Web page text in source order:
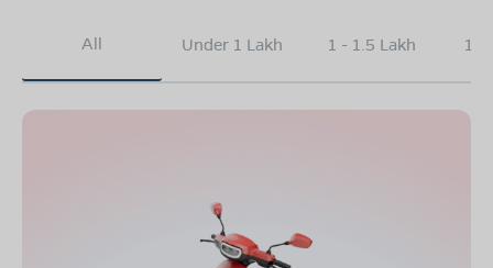
All Under 1 Lakh 1 - 1.5 Lakh